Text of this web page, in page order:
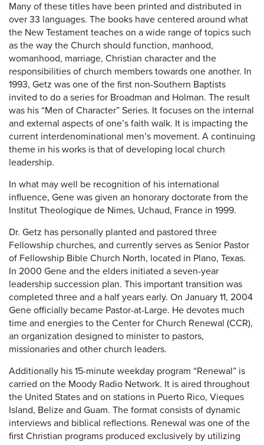
Many of these titles have been printed and distributed in
over 33 languages. The books have centered around what
the New Testament teaches on a wide range of topics such
as the way the Church should function, manhood,
womanhood, marriage, Christian character and the
responsibilities of church members towards one another. In
1993, Getz was one of the first non-Southern Baptists
invited to do a series for Broadman and Holman. The result
was his “Men of Character” Series. It focuses on the internal
and external aspects of one’s faith walk. It is impacting the
current interdenominational men’s movement. A continuing
theme in his works is that of developing local church
leadership.
In what may well be recognition of his international
influence, Gene was given an honorary doctorate from the
Institut Theologique de Nimes, Uchaud, France in 1999.
Dr. Getz has personally planted and pastored three
Fellowship churches, and currently serves as Senior Pastor
of Fellowship Bible Church North, located in Plano, Texas.
In 2000 Gene and the elders initiated a seven-year
leadership succession plan. This important transition was
completed three and a half years early. On January 11, 2004
Gene officially became Pastor-at-Large. He devotes much
time and energies to the Center for Church Renewal (CCR),
an organization designed to minister to pastors,
missionaries and other church leaders.
Additionally his 15-minute weekday program “Renewal” is
carried on the Moody Radio Network. It is aired throughout
the United States and on stations in Puerto Rico, Vieques
Island, Belize and Guam. The format consists of dynamic
interviews and biblical reflections. Renewal was one of the
first Christian programs produced exclusively by utilizing